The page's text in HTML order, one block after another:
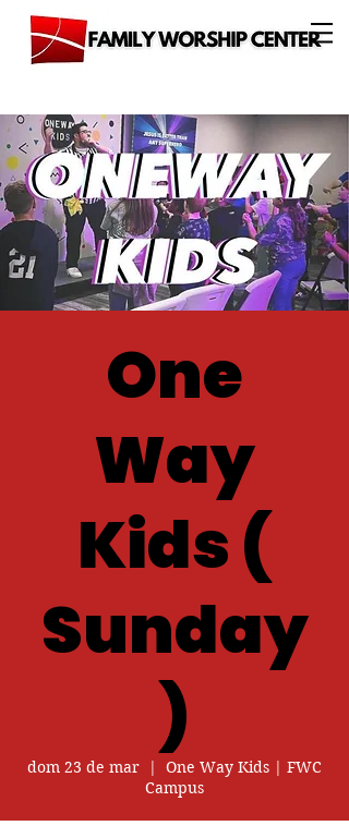
One
Way
Kids (
Sunday
)
dom 23 de mar
  |
One Way Kids | FWC
Campus